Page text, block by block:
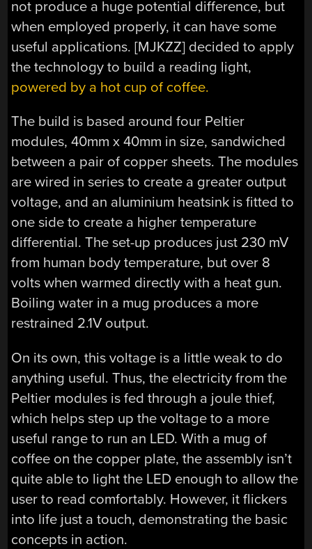
not produce a huge potential difference, but
when employed properly, it can have some
useful applications. [MJKZZ] decided to apply
the technology to build a reading light,
powered by a hot cup of coffee.
The build is based around four Peltier
modules, 40mm x 40mm in size, sandwiched
between a pair of copper sheets. The modules
are wired in series to create a greater output
voltage, and an aluminium heatsink is fitted to
one side to create a higher temperature
differential. The set-up produces just 230 mV
from human body temperature, but over 8
volts when warmed directly with a heat gun.
Boiling water in a mug produces a more
restrained 2.1V output.
On its own, this voltage is a little weak to do
anything useful. Thus, the electricity from the
Peltier modules is fed through a joule thief,
which helps step up the voltage to a more
useful range to run an LED. With a mug of
coffee on the copper plate, the assembly isn’t
quite able to light the LED enough to allow the
user to read comfortably. However, it flickers
into life just a touch, demonstrating the basic
concepts in action.